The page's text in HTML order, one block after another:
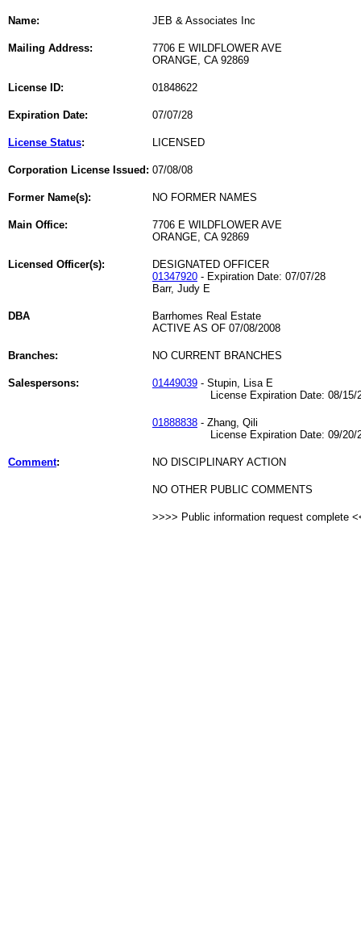
Name: JEB & Associates Inc
Mailing Address:
7706 E WILDFLOWER AVE
ORANGE, CA 92869
License ID: 01848622
Expiration Date: 07/07/28
License Status: LICENSED
Corporation License Issued: 07/08/08
Former Name(s): NO FORMER NAMES
Main Office:
7706 E WILDFLOWER AVE
ORANGE, CA 92869
Licensed Officer(s):
DESIGNATED OFFICER
01347920 - Expiration Date: 07/07/28
Barr, Judy E
DBA
Barrhomes Real Estate
ACTIVE AS OF 07/08/2008
Branches: NO CURRENT BRANCHES
Salespersons: 01449039 - Stupin, Lisa E
License Expiration Date: 08/15/
01888838 - Zhang, Qili
License Expiration Date: 09/20/
Comment: NO DISCIPLINARY ACTION
NO OTHER PUBLIC COMMENTS
>>>> Public information request complete